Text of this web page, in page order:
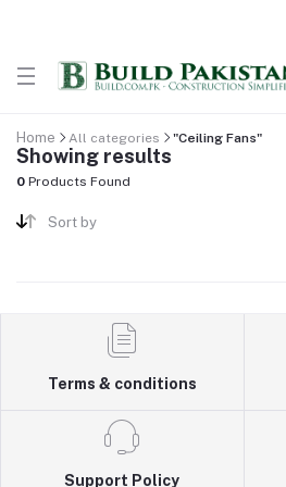
Home All categories "Ceiling Fans"
Showing results
0 Products Found
Sort by
Terms & conditions
Support Policy